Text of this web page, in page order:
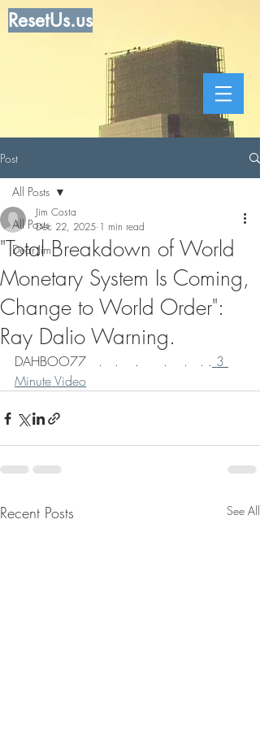
ResetUs.us
Post
All Posts
Dear Jim
All Posts
"Total Breakdown of World
Monetary System Is Coming,
Change to World Order":
Ray Dalio Warning.
Jim Costa
Dec 22, 2025 1 min read
DAHBOO77   .   .    .      .    .   . . 3
Minute Video
Recent Posts See All